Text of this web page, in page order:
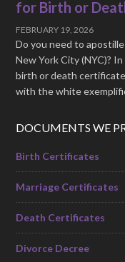
for Birth or
FEBRUARY 19, 2026
Do you need to
New York City (NYC)?
birth or death
with the white
DOCUMENTS WE
Birth Certificates
Marriage Certificates
Death Certificates
Divorce Decree